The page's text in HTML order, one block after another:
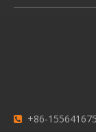
 +86-